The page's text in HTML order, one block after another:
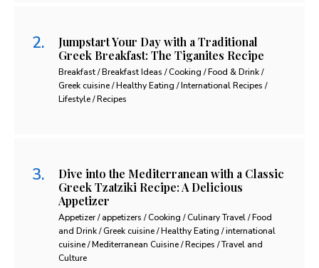
Jumpstart Your Day with a Traditional
Greek Breakfast: The Tiganites Recipe
Breakfast / Breakfast Ideas / Cooking / Food & Drink /
Greek cuisine / Healthy Eating / International Recipes /
Lifestyle / Recipes
Dive into the Mediterranean with a Classic
Greek Tzatziki Recipe: A Delicious
Appetizer
Appetizer / appetizers / Cooking / Culinary Travel / Food
and Drink / Greek cuisine / Healthy Eating / international
cuisine / Mediterranean Cuisine / Recipes / Travel and
Culture